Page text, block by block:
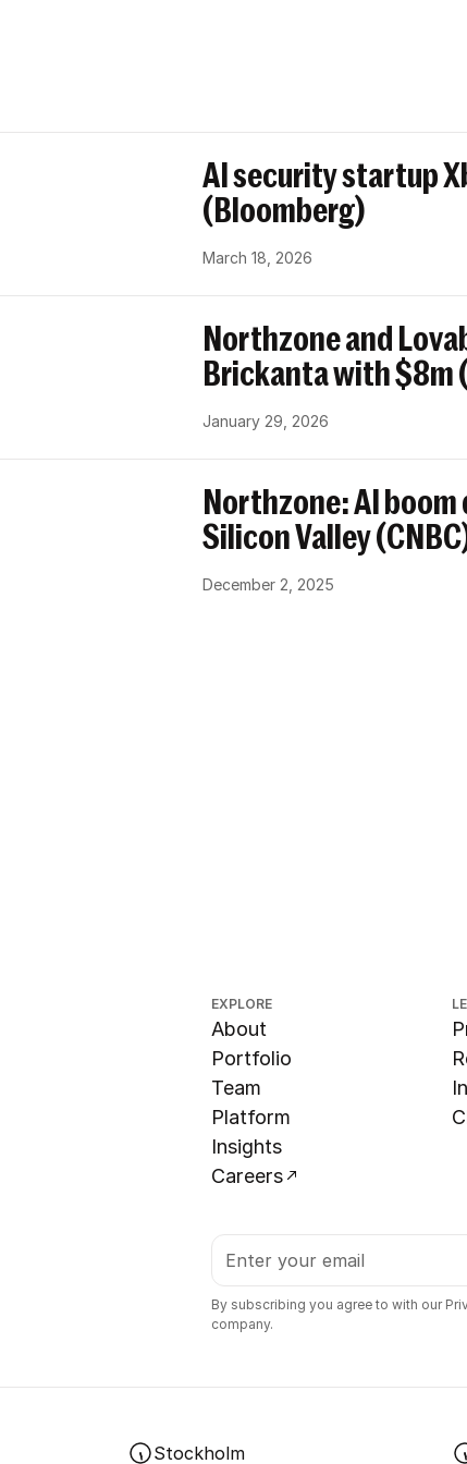
AI security startup
(Bloomberg)
March 18, 2026
Northzone and
Brickanta with $8m
January 29, 2026
Northzone: AI
Silicon Valley
December 2, 2025
EXPLORE
About
Portfolio
Team
Platform
Insights
Careers
By subscribing you agree to with our
company.
Stockholm